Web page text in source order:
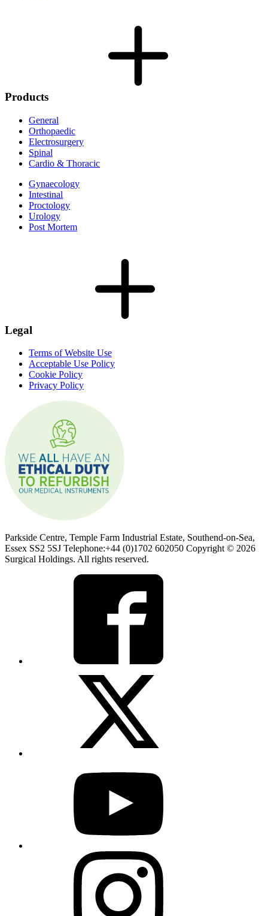
Products
General
Orthopaedic
Electrosurgery
Spinal
Cardio & Thoracic
Gynaecology
Intestinal
Proctology
Urology
Post Mortem
Legal
Terms of Website Use
Acceptable Use Policy
Cookie Policy
Privacy Policy
Parkside Centre, Temple Farm Industrial Estate, Southend-on-Sea,
Essex SS2 5SJ Telephone:+44 (0)1702 602050 Copyright © 2026
Surgical Holdings. All rights reserved.